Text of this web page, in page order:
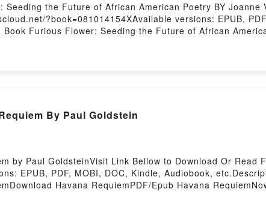
Seeding the Future of African American Poetry BY
?book=081014154XAvailable versions: EPUB,
Book Furious Flower: Seeding the Future of African
to Read Or Download Furious Flower: Seeding the
By Paul Goldstein
by Paul GoldsteinVisit Link Bellow to Download Or
EPUB, PDF, MOBI, DOC, Kindle, Audiobook,
Havana RequiemPDF/Epub Havana